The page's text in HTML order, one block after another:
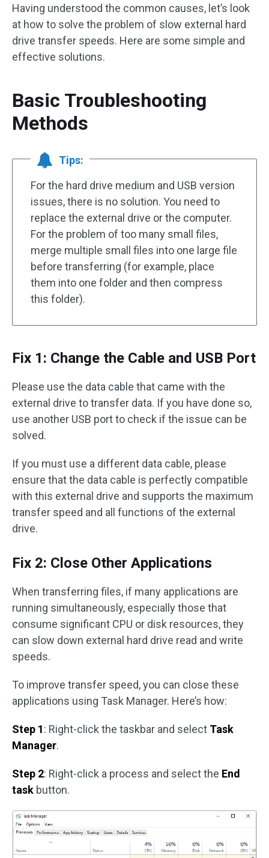
Having understood the common causes, let’s look
at how to solve the problem of slow external hard
drive transfer speeds. Here are some simple and
effective solutions.
Basic Troubleshooting
Methods
Tips:
For the hard drive medium and USB version
issues, there is no solution. You need to
replace the external drive or the computer.
For the problem of too many small files,
merge multiple small files into one large file
before transferring (for example, place
them into one folder and then compress
this folder).
Fix 1: Change the Cable and USB Port
Please use the data cable that came with the
external drive to transfer data. If you have done so,
use another USB port to check if the issue can be
solved.
If you must use a different data cable, please
ensure that the data cable is perfectly compatible
with this external drive and supports the maximum
transfer speed and all functions of the external
drive.
Fix 2: Close Other Applications
When transferring files, if many applications are
running simultaneously, especially those that
consume significant CPU or disk resources, they
can slow down external hard drive read and write
speeds.
To improve transfer speed, you can close these
applications using Task Manager. Here’s how:
Step 1: Right-click the taskbar and select Task
Manager.
Step 2: Right-click a process and select the End
task button.